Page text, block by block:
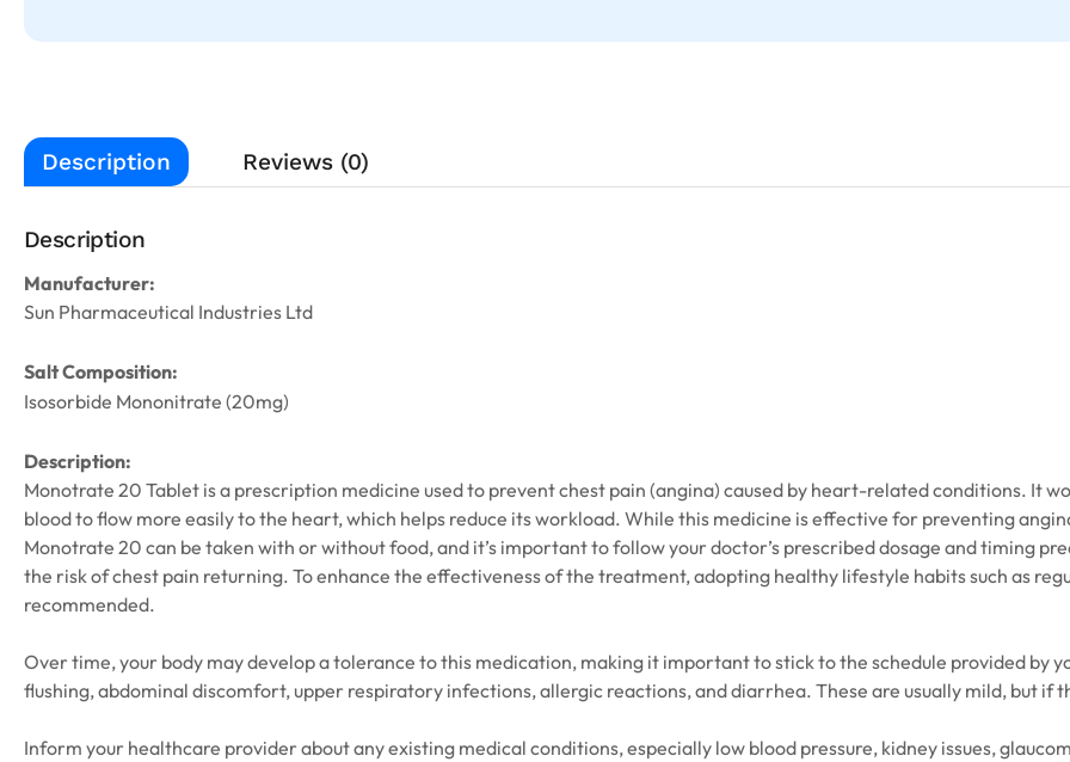
Description Reviews (0)
Description
Manufacturer:
Sun Pharmaceutical Industries Ltd
Salt Composition:
Isosorbide Mononitrate (20mg)
Description:
Monotrate 20 Tablet is a prescription medicine used to prevent chest pain (angina) caused by heart-related conditions. It
blood to flow more easily to the heart, which helps reduce its workload. While this medicine is effective for preventing
Monotrate 20 can be taken with or without food, and it’s important to follow your doctor’s prescribed dosage and timing
the risk of chest pain returning. To enhance the effectiveness of the treatment, adopting healthy lifestyle habits such as
recommended.
Over time, your body may develop a tolerance to this medication, making it important to stick to the schedule provided by
flushing, abdominal discomfort, upper respiratory infections, allergic reactions, and diarrhea. These are usually mild, but if
Inform your healthcare provider about any existing medical conditions, especially low blood pressure, kidney issues,